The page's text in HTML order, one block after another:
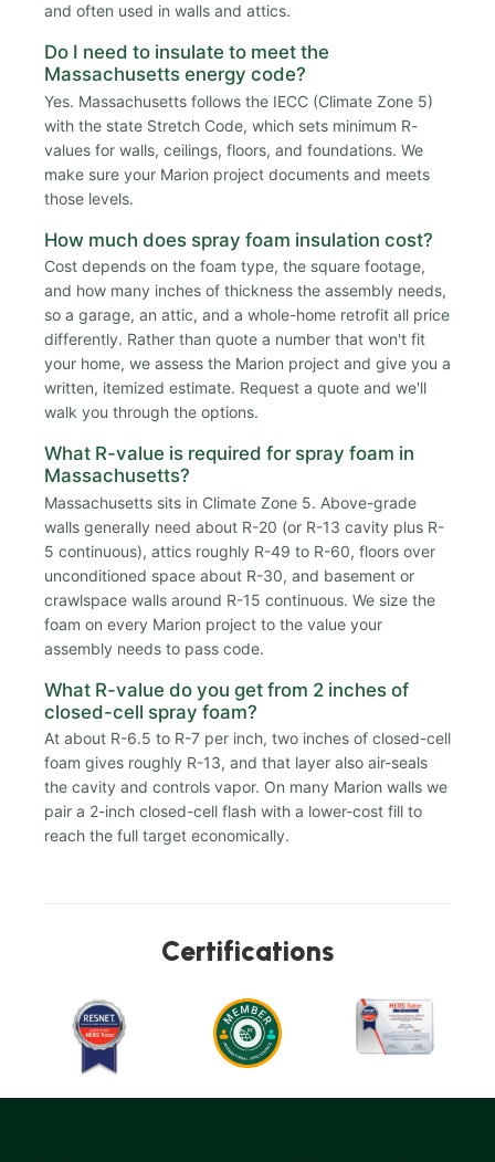
and often used in walls and attics.
Do I need to insulate to meet the
Massachusetts energy code?
Yes. Massachusetts follows the IECC (Climate Zone 5)
with the state Stretch Code, which sets minimum R-
values for walls, ceilings, floors, and foundations. We
make sure your Marion project documents and meets
those levels.
How much does spray foam insulation cost?
Cost depends on the foam type, the square footage,
and how many inches of thickness the assembly needs,
so a garage, an attic, and a whole-home retrofit all price
differently. Rather than quote a number that won't fit
your home, we assess the Marion project and give you a
written, itemized estimate. Request a quote and we'll
walk you through the options.
What R-value is required for spray foam in
Massachusetts?
Massachusetts sits in Climate Zone 5. Above-grade
walls generally need about R-20 (or R-13 cavity plus R-
5 continuous), attics roughly R-49 to R-60, floors over
unconditioned space about R-30, and basement or
crawlspace walls around R-15 continuous. We size the
foam on every Marion project to the value your
assembly needs to pass code.
What R-value do you get from 2 inches of
closed-cell spray foam?
At about R-6.5 to R-7 per inch, two inches of closed-cell
foam gives roughly R-13, and that layer also air-seals
the cavity and controls vapor. On many Marion walls we
pair a 2-inch closed-cell flash with a lower-cost fill to
reach the full target economically.
Certifications